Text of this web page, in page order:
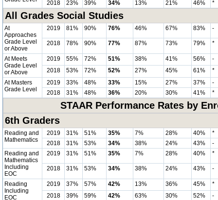
2018 23% 39% 34% 13% 21% 46% *
All Grades Social Studies
At
Approaches
Grade Level
or Above
2019 81% 90% 76% 46% 67% 83% -
2018 78% 90% 77% 87% 73% 79% *
At Meets
Grade Level
or Above
2019 55% 72% 51% 38% 41% 56%
-
2018
53% 72% 52% 27% 45% 61%
*
At Masters
Grade Level
2019 33% 48% 33% 15% 27% 37%
-
2018
31% 48% 36% 20% 30% 41% *
STAAR Performance Rates by
6th Graders
Reading and
Mathematics
2019 31% 51% 35% 7% 28% 40%
*
2018
31% 53% 34% 38% 24% 43%
-
Reading and
Mathematics
Including
EOC
2019 31% 51% 35% 7% 28% 40% *
2018 31% 53% 34% 38% 24% 43% -
Reading
Including
EOC
2019 37% 57% 42% 13% 36% 45%
*
2018
39% 59% 42% 63% 30% 52%
-